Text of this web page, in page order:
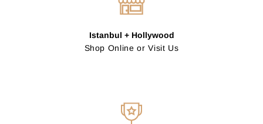
Istanbul + Hollywood
Shop Online or Visit Us